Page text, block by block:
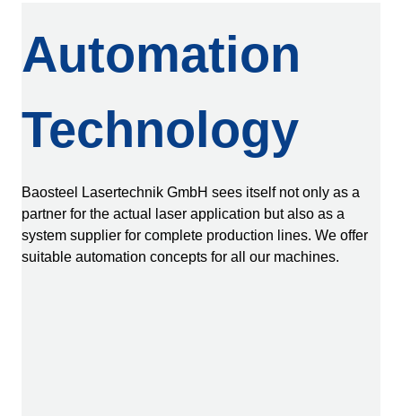
Automation
Technology
Baosteel Lasertechnik GmbH sees itself not only as a
partner for the actual laser application but also as a
system supplier for complete production lines. We offer
suitable automation concepts for all our machines.